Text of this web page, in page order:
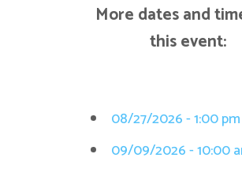
More dates and
this event:
08/27/2026 - 1:00
09/09/2026 - 10:00